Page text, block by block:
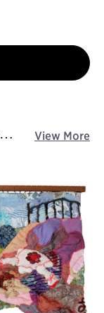
View More